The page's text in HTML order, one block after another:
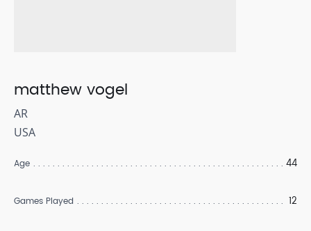
matthew vogel
AR
USA
Age 44
Games Played 12